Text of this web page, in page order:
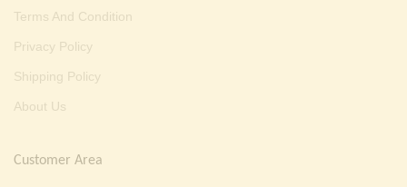
Terms And Condition
Privacy Policy
Shipping Policy
About Us
Customer Area